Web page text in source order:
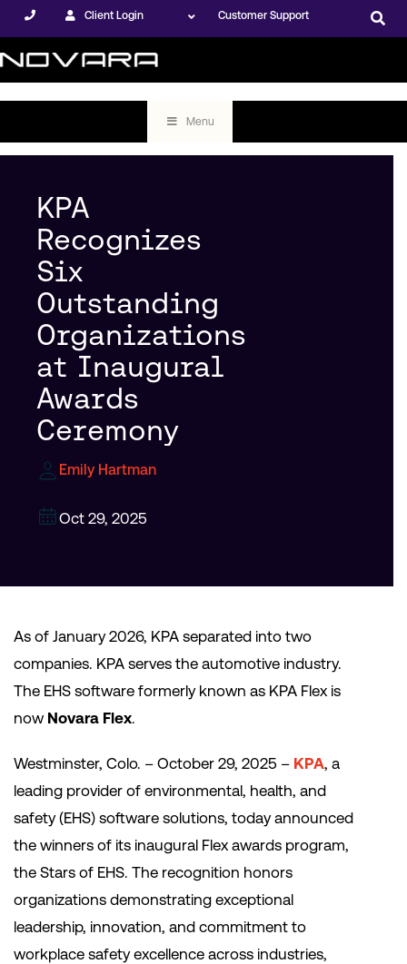
Client Login Customer Support
Menu
KPA
Recognizes
Six
Outstanding
Organizations
at Inaugural
Awards
Ceremony
Emily Hartman
Oct 29, 2025
As of January 2026, KPA separated into two
companies. KPA serves the automotive industry.
The EHS software formerly known as KPA Flex is
now Novara Flex.
Westminster, Colo. – October 29, 2025 – KPA, a
leading provider of environmental, health, and
safety (EHS) software solutions, today announced
the winners of its inaugural Flex awards program,
the Stars of EHS. The recognition honors
organizations demonstrating exceptional
leadership, innovation, and commitment to
workplace safety excellence across industries,